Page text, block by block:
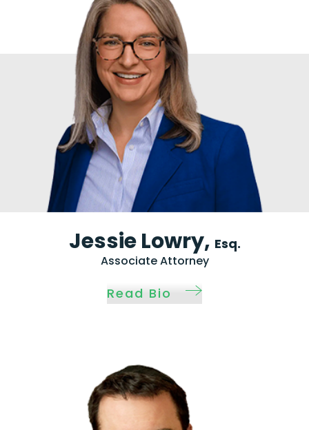
Jessie Lowry, Esq.
Associate Attorney
Read Bio